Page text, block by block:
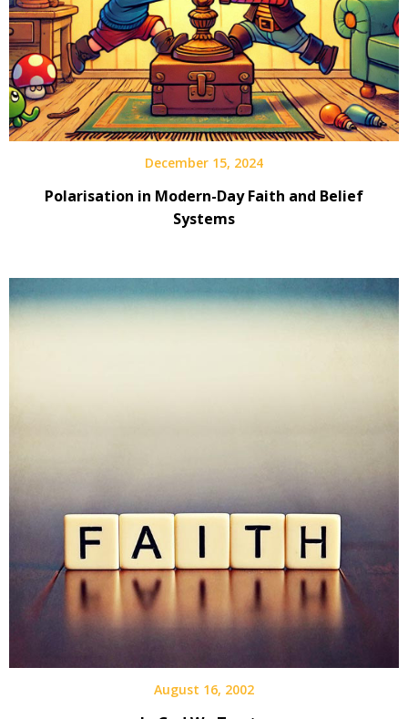
December 15, 2024
Polarisation in Modern-Day Faith and Belief
Systems
August 16, 2002